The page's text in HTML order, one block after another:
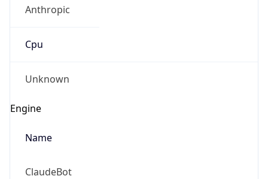
Anthropic
Cpu
Unknown
Engine
Name
ClaudeBot